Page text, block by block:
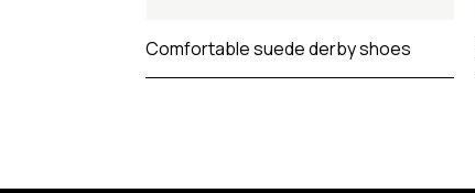
Comfortable suede derby shoes